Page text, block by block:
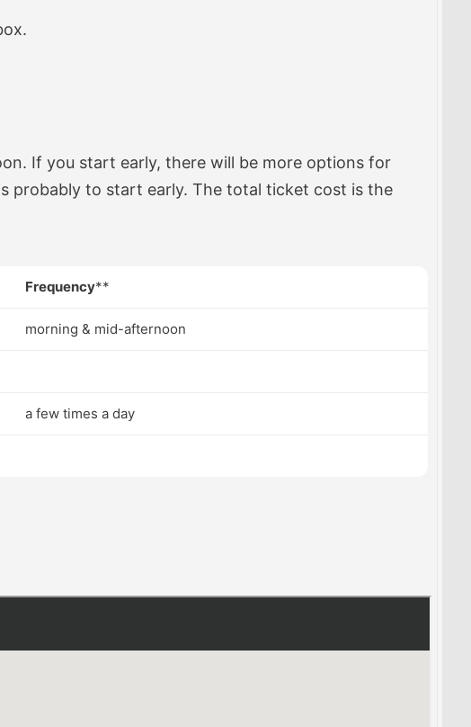
If you start early, there will be more options for
probably to start early. The total ticket cost is the
Frequency**
morning & mid-afternoon
a few times a day